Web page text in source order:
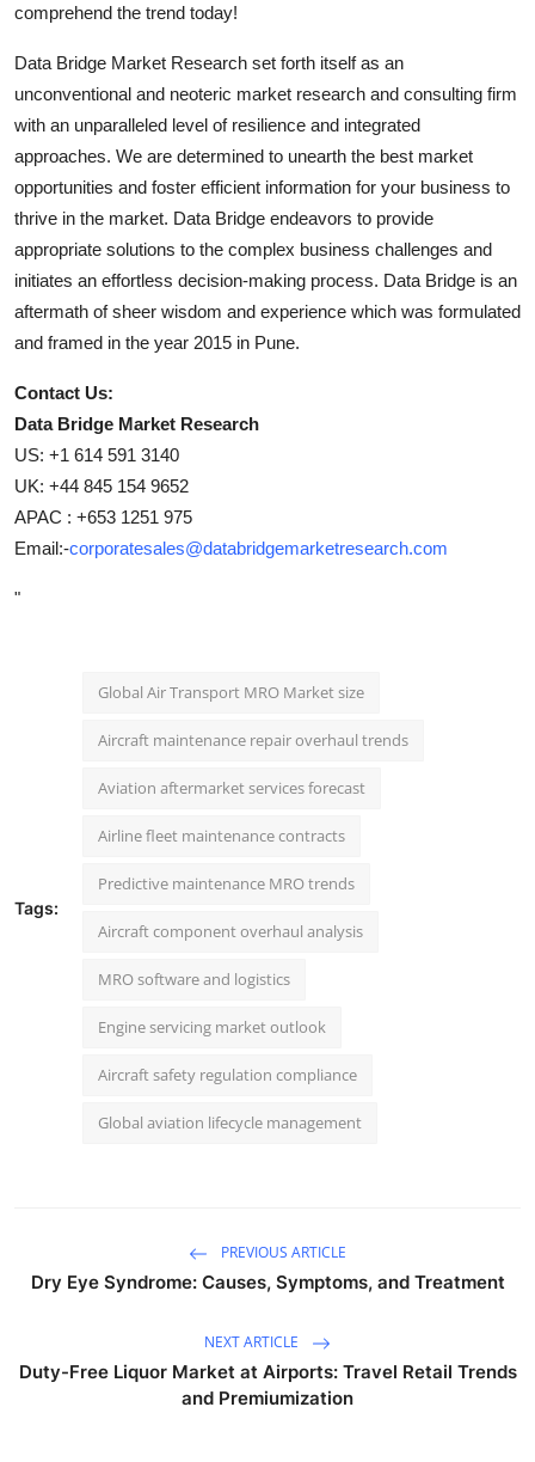
comprehend the trend today!
Data Bridge Market Research set forth itself as an
unconventional and neoteric market research and consulting firm
with an unparalleled level of resilience and integrated
approaches. We are determined to unearth the best market
opportunities and foster efficient information for your business to
thrive in the market. Data Bridge endeavors to provide
appropriate solutions to the complex business challenges and
initiates an effortless decision-making process. Data Bridge is an
aftermath of sheer wisdom and experience which was formulated
and framed in the year 2015 in Pune.
Contact Us:
Data Bridge Market Research
US: +1 614 591 3140
UK: +44 845 154 9652
APAC : +653 1251 975
Email:-corporatesales@databridgemarketresearch.com
"
Tags:
Global Air Transport MRO Market size
Aircraft maintenance repair overhaul trends
Aviation aftermarket services forecast
Airline fleet maintenance contracts
Predictive maintenance MRO trends
Aircraft component overhaul analysis
MRO software and logistics
Engine servicing market outlook
Aircraft safety regulation compliance
Global aviation lifecycle management
PREVIOUS ARTICLE
Dry Eye Syndrome: Causes, Symptoms, and Treatment
NEXT ARTICLE
Duty-Free Liquor Market at Airports: Travel Retail Trends
and Premiumization